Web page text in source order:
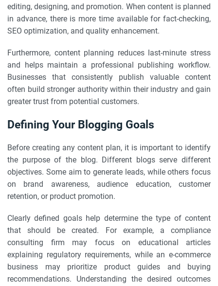
editing, designing, and promotion. When content is planned
in advance, there is more time available for fact-checking,
SEO optimization, and quality enhancement.
Furthermore, content planning reduces last-minute stress
and helps maintain a professional publishing workflow.
Businesses that consistently publish valuable content
often build stronger authority within their industry and gain
greater trust from potential customers.
Defining Your Blogging Goals
Before creating any content plan, it is important to identify
the purpose of the blog. Different blogs serve different
objectives. Some aim to generate leads, while others focus
on brand awareness, audience education, customer
retention, or product promotion.
Clearly defined goals help determine the type of content
that should be created. For example, a compliance
consulting firm may focus on educational articles
explaining regulatory requirements, while an e-commerce
business may prioritize product guides and buying
recommendations. Understanding the desired outcomes